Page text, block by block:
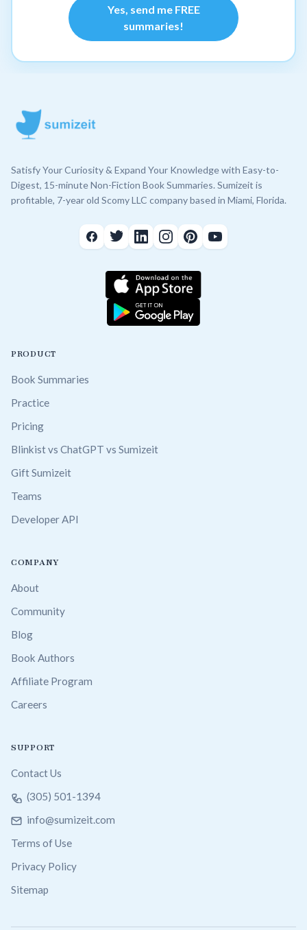
Yes, send me FREE
summaries!
Satisfy Your Curiosity & Expand Your Knowledge with Easy-to-
Digest, 15-minute Non-Fiction Book Summaries. Sumizeit is
profitable, 7-year old Scomy LLC company based in Miami, Florida.
PRODUCT
Book Summaries
Practice
Pricing
Blinkist vs ChatGPT vs Sumizeit
Gift Sumizeit
Teams
Developer API
COMPANY
About
Community
Blog
Book Authors
Affiliate Program
Careers
SUPPORT
Contact Us
(305) 501-1394
info@sumizeit.com
Terms of Use
Privacy Policy
Sitemap